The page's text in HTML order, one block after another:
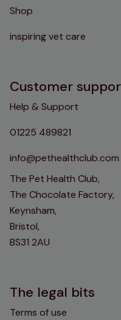
Shop
inspiring vet care
Customer
Help & Support
01225 489821
info@pethealthclub.com
The Pet Health Club,
The Chocolate Factory,
Keynsham,
Bristol,
BS31 2AU
The legal bits
Terms of use